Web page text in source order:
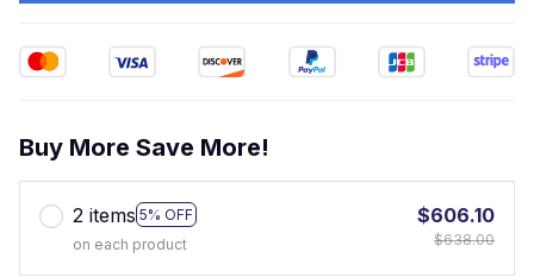
Buy More Save More!
2 items 5% OFF
on each product
$606.10
$638.00